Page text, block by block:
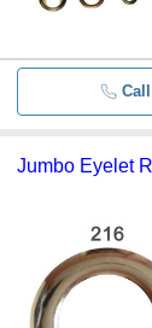
Jumbo Eyelet